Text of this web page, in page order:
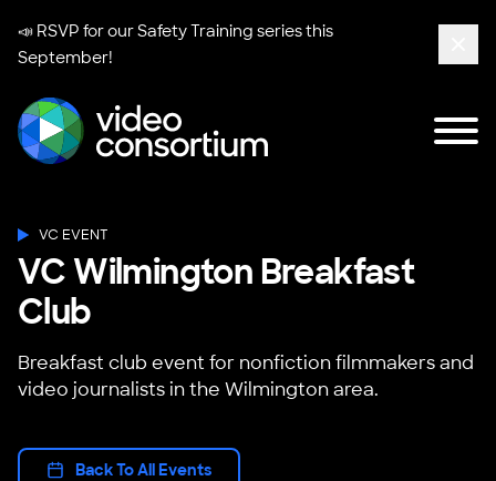
📣 RSVP for ourSafety Training seriesthis
September!
VC EVENT
VC Wilmington Breakfast
Club
Breakfast club event for nonfiction filmmakers and
video journalists in the Wilmington area.
Back To All Events